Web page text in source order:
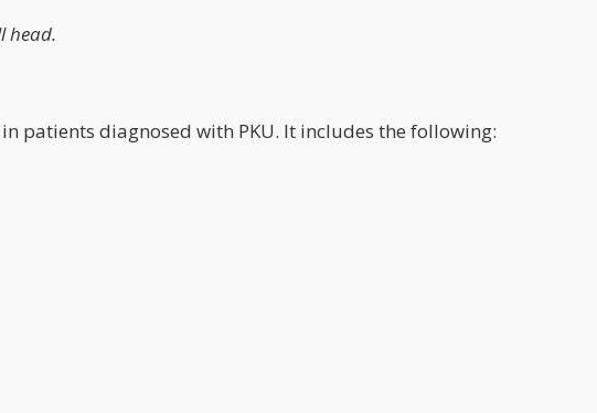
head.
patients diagnosed with PKU. It includes the following: